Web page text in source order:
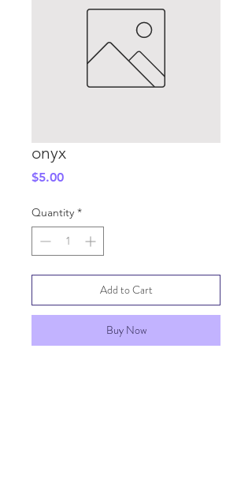
onyx
$5.00Price
Quantity *
Add to Cart
Buy Now